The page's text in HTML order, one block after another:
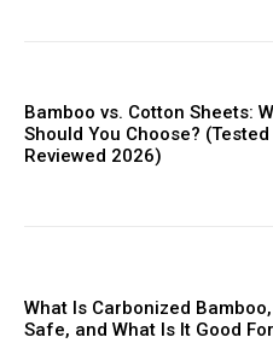
Bamboo vs. Cotton Sheets:
Should You Choose? (Tested
Reviewed 2026)
What Is Carbonized
Safe, and What Is It Good